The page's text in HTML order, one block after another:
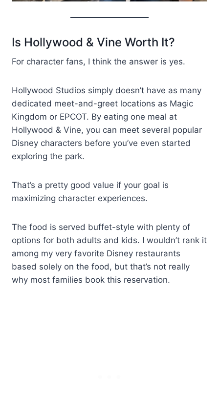
Is Hollywood & Vine Worth It?
For character fans, I think the answer is yes.
Hollywood Studios simply doesn’t have as many
dedicated meet-and-greet locations as Magic
Kingdom or EPCOT. By eating one meal at
Hollywood & Vine, you can meet several popular
Disney characters before you’ve even started
exploring the park.
That’s a pretty good value if your goal is
maximizing character experiences.
The food is served buffet-style with plenty of
options for both adults and kids. I wouldn’t rank it
among my very favorite Disney restaurants
based solely on the food, but that’s not really
why most families book this reservation.